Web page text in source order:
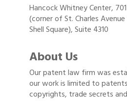
Hancock Whitney Center,
(corner of St. Charles
Shell Square), Suite 4310
About Us
Our patent law firm was
our work is limited to
copyrights, trade secrets